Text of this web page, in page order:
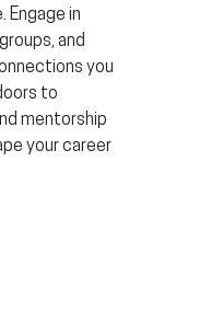
Engage in
and
you
to
mentorship
your career